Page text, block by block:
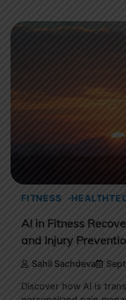
FITNESS
AI in Fitness
and Injury
Sahil Sachdeva
Discover how AI is